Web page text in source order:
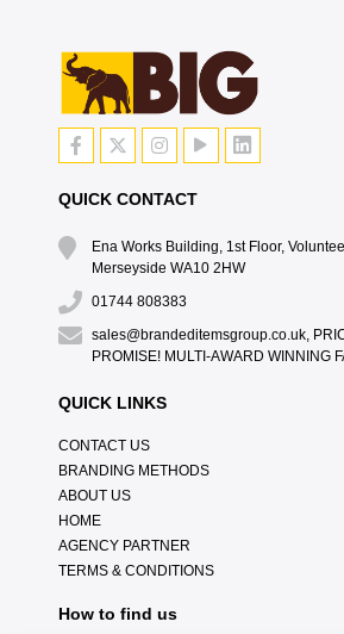
QUICK CONTACT
Ena Works Building, 1st Floor,
Merseyside WA10 2HW
01744 808383
sales@brandeditemsgroup.co.uk,
PROMISE! MULTI-AWARD WINNING
QUICK LINKS
CONTACT US
BRANDING METHODS
ABOUT US
HOME
AGENCY PARTNER
TERMS & CONDITIONS
How to find us